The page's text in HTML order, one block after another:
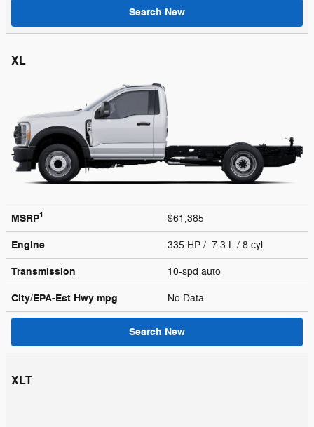
Search New
XL
MSRP1 $61,385
Engine 335 HP / 7.3 L / 8 cyl
Transmission 10-spd auto
City/EPA-Est Hwy mpg No Data
Search New
XLT